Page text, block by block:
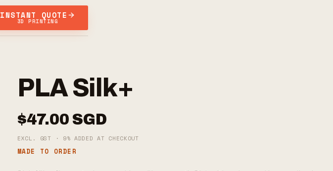
INSTANT QUOTE
3D PRINTING
PLA Silk+
$47.00 SGD
EXCL. GST · 9% ADDED AT CHECKOUT
MADE TO ORDER